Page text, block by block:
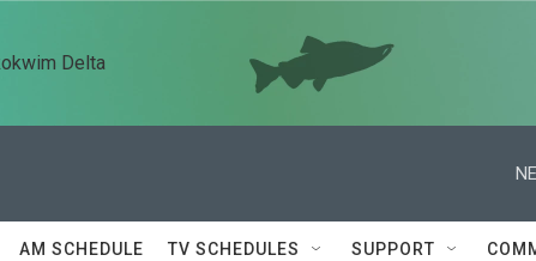
Delta
AM SCHEDULE TV SCHEDULES SUPPORT